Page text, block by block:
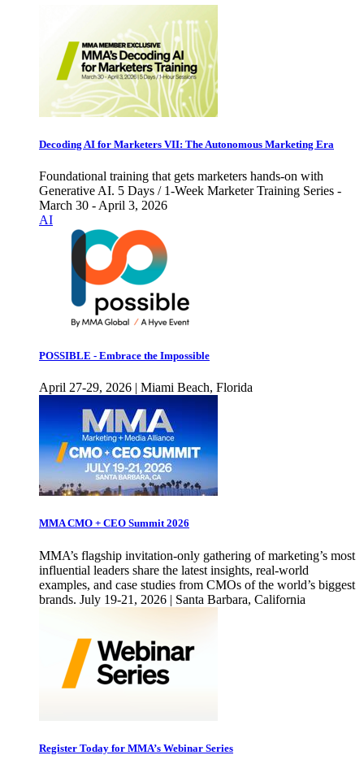
Decoding AI for Marketers VII: The Autonomous Marketing Era
Foundational training that gets marketers hands-on with
Generative AI. 5 Days / 1-Week Marketer Training Series -
March 30 - April 3, 2026
AI
POSSIBLE - Embrace the Impossible
April 27-29, 2026 | Miami Beach, Florida
MMA CMO + CEO Summit 2026
MMA’s flagship invitation-only gathering of marketing’s most
influential leaders share the latest insights, real-world
examples, and case studies from CMOs of the world’s biggest
brands. July 19-21, 2026 | Santa Barbara, California
Register Today for MMA’s Webinar Series